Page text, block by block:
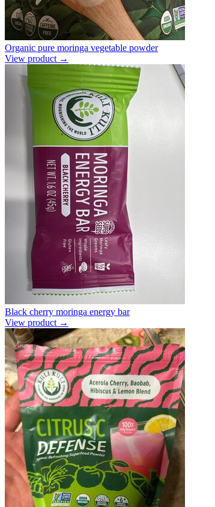
Organic pure moringa vegetable powder
View product →
Black cherry moringa energy bar
View product →